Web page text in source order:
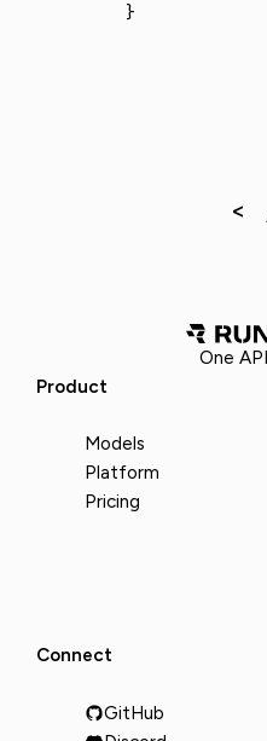
}
One
Product
Models
Platform
Pricing
Connect
GitHub